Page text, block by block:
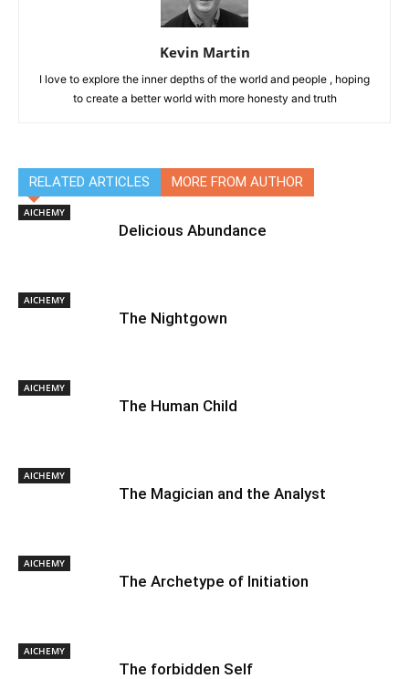
Kevin Martin
I love to explore the inner depths of the world and people , hoping
to create a better world with more honesty and truth
RELATED ARTICLES MORE FROM AUTHOR
AlCHEMY
Delicious Abundance
AlCHEMY
The Nightgown
AlCHEMY
The Human Child
AlCHEMY
The Magician and the Analyst
AlCHEMY
The Archetype of Initiation
AlCHEMY
The forbidden Self